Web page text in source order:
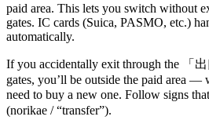
paid area. This lets you switch without
gates. IC cards (Suica, PASMO, etc.)
automatically.
If you accidentally exit through the 「
gates, you’ll be outside the paid area —
need to buy a new one. Follow signs
(norikae / “transfer”).